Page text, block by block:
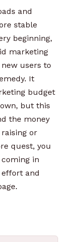
and
stable
beginning,
marketing
users to
It
budget
but this
the money
or
quest, you
in
and